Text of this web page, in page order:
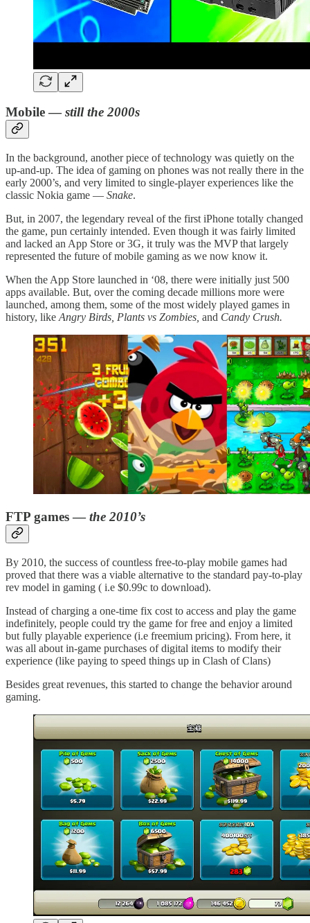
Mobile —still the 2000s
In the background, another piece of technology was quietly on the
up-and-up. The idea of gaming on phones was not really there in the
early 2000’s, and very limited to single-player experiences like the
classic Nokia game — Snake.
But, in 2007, the legendary reveal of the first iPhone totally changed
the game, pun certainly intended. Even though it was fairly limited
and lacked an App Store or 3G, it truly was the MVP that largely
represented the future of mobile gaming as we now know it.
When the App Store launched in ‘08, there were initially just 500
apps available. But, over the coming decade millions more were
launched, among them, some of the most widely played games in
history, like Angry Birds, Plants vs Zombies, and Candy Crush.
FTP games — the 2010’s
By 2010, the success of countless free-to-play mobile games had
proved that there was a viable alternative to the standard pay-to-play
rev model in gaming ( i.e $0.99c to download).
Instead of charging a one-time fix cost to access and play the game
indefinitely, people could try the game for free and enjoy a limited
but fully playable experience (i.e freemium pricing). From here, it
was all about in-game purchases of digital items to modify their
experience (like paying to speed things up in Clash of Clans)
Besides great revenues, this started to change the behavior around
gaming.